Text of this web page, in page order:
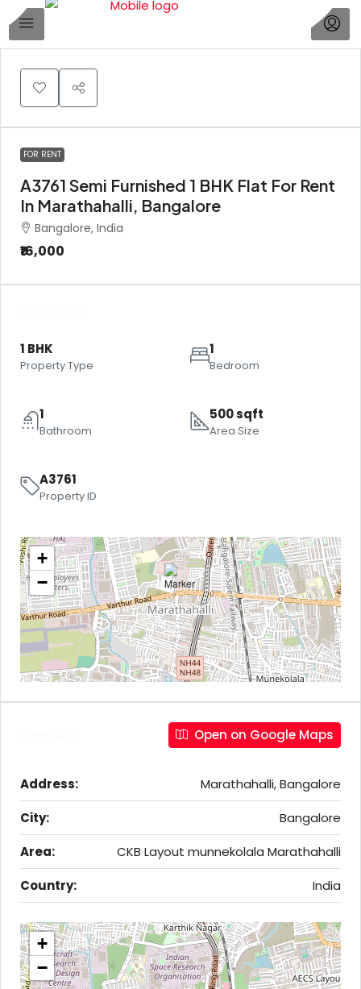
1
FOR RENT
A3761 Semi Furnished 1 BHK Flat For Rent
In Marathahalli, Bangalore
Bangalore, India
₹16,000
1 BHK
Property Type
1
Bedroom
1
Bathroom
500 sqft
Area Size
A3761
Property ID
+
−
Open on Google Maps
Address:
Marathahalli, Bangalore
City:
Bangalore
Area:
CKB Layout munnekolala Marathahalli
Country:
India
+
−